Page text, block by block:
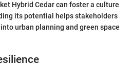
Hybrid Cedar can foster a culture
its potential helps stakeholders
urban planning and green space